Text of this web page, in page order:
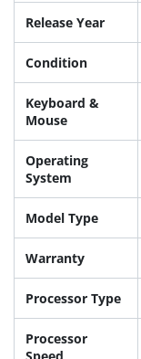
Release Year
Condition
Keyboard &
Mouse
Operating
System
Model Type
Warranty
Processor Type
Processor